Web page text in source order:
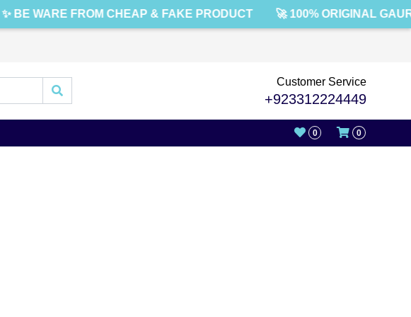
✨ BE WARE FROM CHEAP & FAKE PRODUCT 🚀 100% ORIGINAL
Customer Service
+923312224449
0 0